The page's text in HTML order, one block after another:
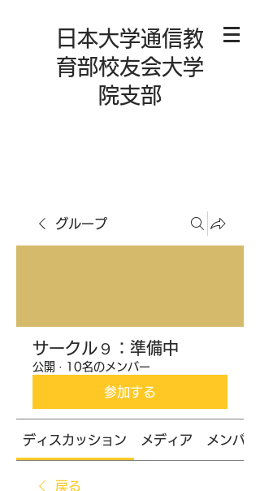
日本大学通信教
育部校友会大学
院支部
グループ
サークル９：準備中
公開 · 10名のメンバー
参加する
ディスカッション メディア メンバー
戻る